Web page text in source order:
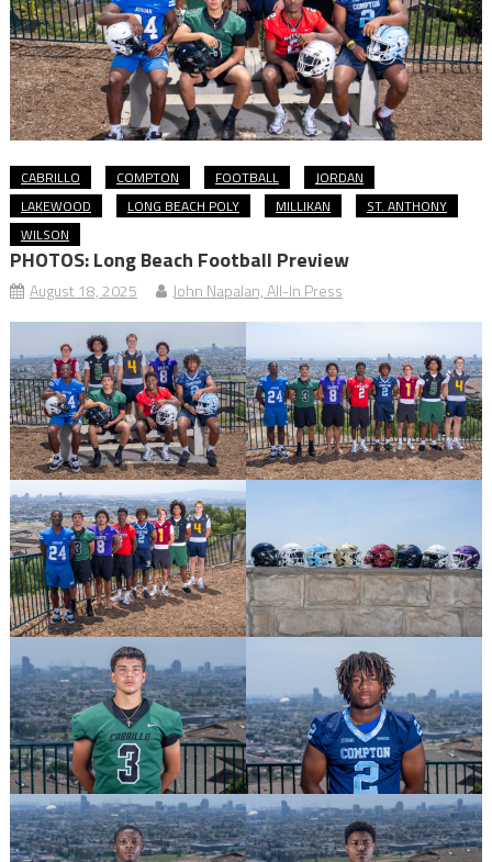
CABRILLO COMPTON FOOTBALL
JORDAN
LAKEWOOD
LONG BEACH POLY MILLIKAN
ST. ANTHONY
WILSON
PHOTOS: Long Beach Football Preview
August 18, 2025 John Napalan, All-In Press